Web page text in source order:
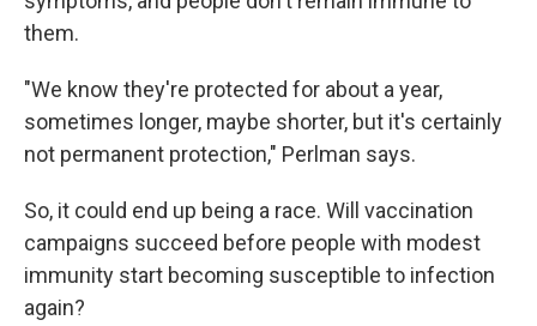
them.
"We know they're protected for about a year,
sometimes longer, maybe shorter, but it's certainly
not permanent protection," Perlman says.
So, it could end up being a race. Will vaccination
campaigns succeed before people with modest
immunity start becoming susceptible to infection
again?